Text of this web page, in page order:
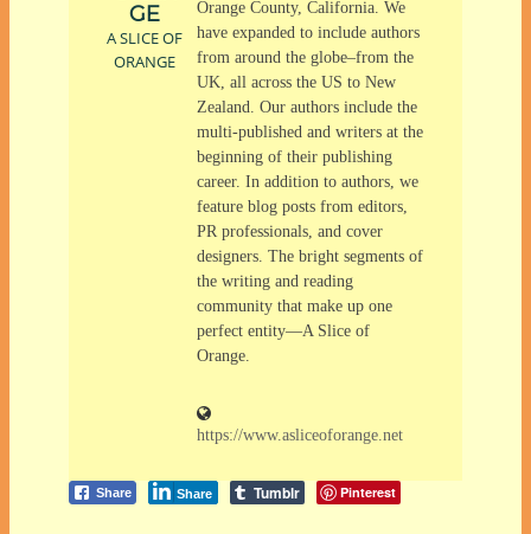
GE
A SLICE OF
ORANGE
Orange County, California. We
have expanded to include authors
from around the globe–from the
UK, all across the US to New
Zealand. Our authors include the
multi-published and writers at the
beginning of their publishing
career. In addition to authors, we
feature blog posts from editors,
PR professionals, and cover
designers. The bright segments of
the writing and reading
community that make up one
perfect entity—A Slice of
Orange.
https://www.asliceoforange.net
Share Share Tumblr Pinterest